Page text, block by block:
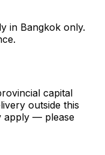
in Bangkok only.
capital
outside this
apply — please